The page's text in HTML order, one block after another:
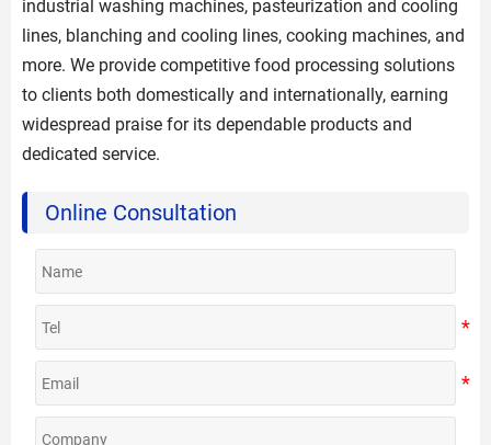
industrial washing machines, pasteurization and cooling
lines, blanching and cooling lines, cooking machines, and
more. We provide competitive food processing solutions
to clients both domestically and internationally, earning
widespread praise for its dependable products and
dedicated service.
Online Consultation